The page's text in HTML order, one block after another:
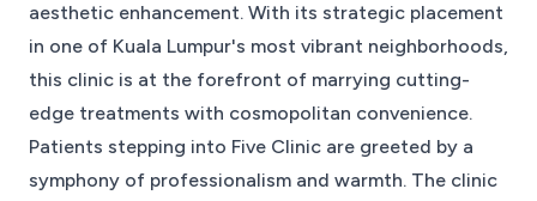
aesthetic enhancement. With its strategic placement
in one of Kuala Lumpur's most vibrant neighborhoods,
this clinic is at the forefront of marrying cutting-
edge treatments with cosmopolitan convenience.
Patients stepping into Five Clinic are greeted by a
symphony of professionalism and warmth. The clinic